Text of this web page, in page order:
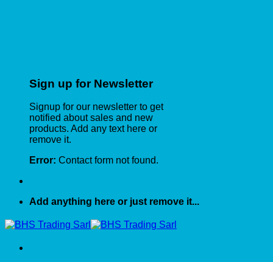
Sign up for Newsletter
Signup for our newsletter to get
notified about sales and new
products. Add any text here or
remove it.
Error: Contact form not found.
Add anything here or just remove it...